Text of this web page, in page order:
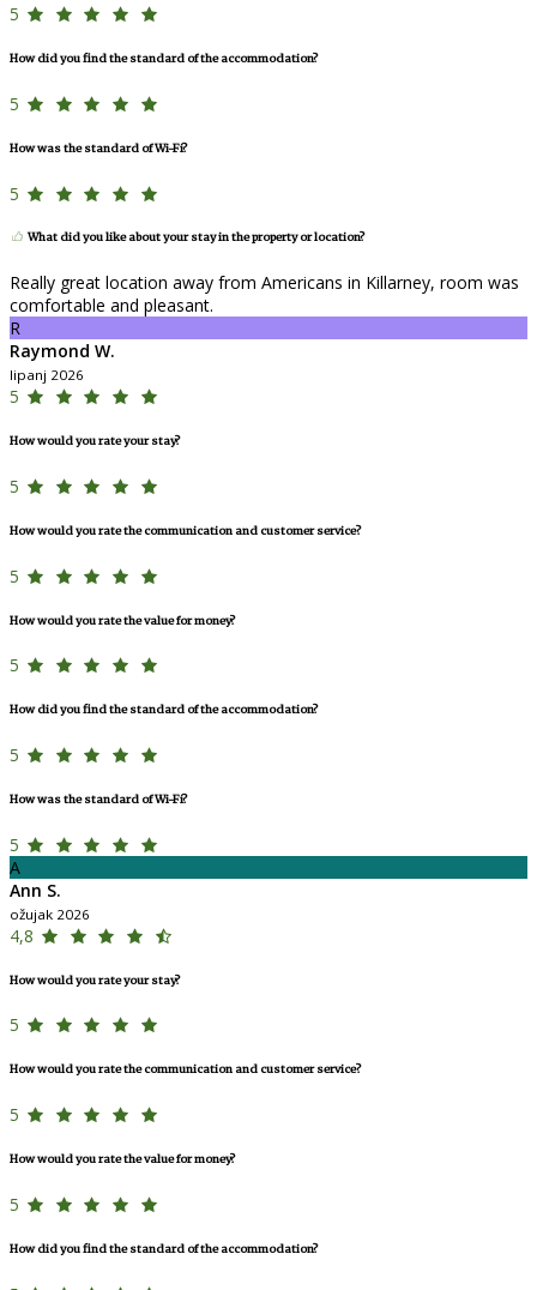
5
How did you find the standard of the accommodation?
5
How was the standard of Wi-Fi?
5
What did you like about your stay in the property or location?
Really great location away from Americans in Killarney, room was
comfortable and pleasant.
R
Raymond W.
lipanj 2026
5
How would you rate your stay?
5
How would you rate the communication and customer service?
5
How would you rate the value for money?
5
How did you find the standard of the accommodation?
5
How was the standard of Wi-Fi?
5
A
Ann S.
ožujak 2026
4,8
How would you rate your stay?
5
How would you rate the communication and customer service?
5
How would you rate the value for money?
5
How did you find the standard of the accommodation?